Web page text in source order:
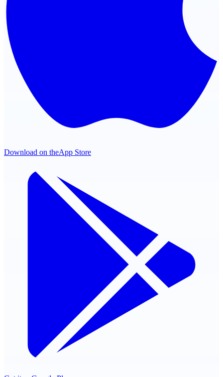
Download on theApp Store